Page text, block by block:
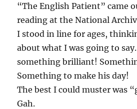
“The English Patient” came
reading at the National
I stood in line for ages,
about what I was going to
something brilliant!
Something to make his day!
The best I could muster was
Gah.